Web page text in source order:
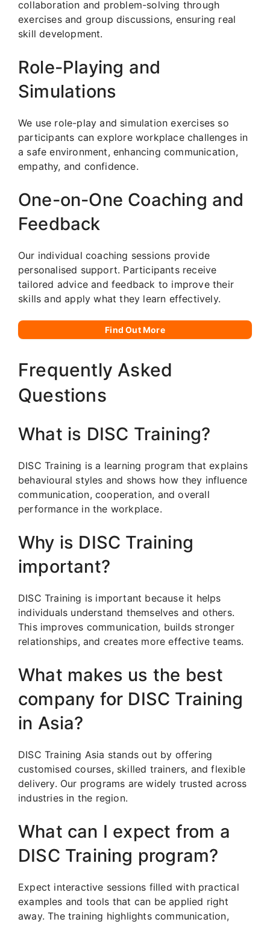
collaboration and problem-solving through
exercises and group discussions, ensuring real
skill development.
Role-Playing and
Simulations
We use role-play and simulation exercises so
participants can explore workplace challenges in
a safe environment, enhancing communication,
empathy, and confidence.
One-on-One Coaching and
Feedback
Our individual coaching sessions provide
personalised support. Participants receive
tailored advice and feedback to improve their
skills and apply what they learn effectively.
Find Out More
Frequently Asked
Questions
What is DISC Training?
DISC Training is a learning program that explains
behavioural styles and shows how they influence
communication, cooperation, and overall
performance in the workplace.
Why is DISC Training
important?
DISC Training is important because it helps
individuals understand themselves and others.
This improves communication, builds stronger
relationships, and creates more effective teams.
What makes us the best
company for DISC Training
in Asia?
DISC Training Asia stands out by offering
customised courses, skilled trainers, and flexible
delivery. Our programs are widely trusted across
industries in the region.
What can I expect from a
DISC Training program?
Expect interactive sessions filled with practical
examples and tools that can be applied right
away. The training highlights communication,